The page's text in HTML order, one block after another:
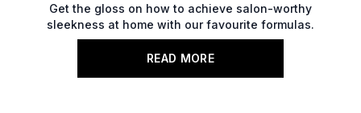
Get the gloss on how to achieve salon-worthy
sleekness at home with our favourite formulas.
READ MORE